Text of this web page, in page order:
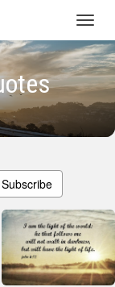
Subscribe